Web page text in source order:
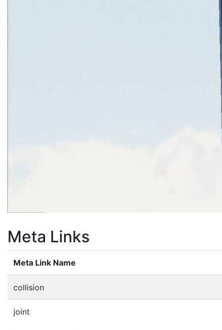
Meta Links
Meta Link Name
collision
joint